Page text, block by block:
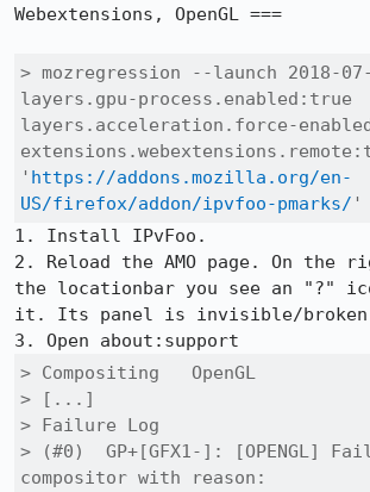
Webextensions, OpenGL ===
> mozregression --launch 2018-
layers.gpu-process.enabled:true
layers.acceleration.force-
' https://addons.mozilla.org/en-
US/firefox/addon/ipvfoo-pmarks/ '
1. Install IPvFoo.
2. Reload the AMO page. On the
the locationbar you see an "?"
it. Its panel is invisible/
> Compositing	OpenGL
> [...]
> Failure Log
> (#0) 	GP+[GFX1-]: [OPENGL] Failed to init
compositor with reason: